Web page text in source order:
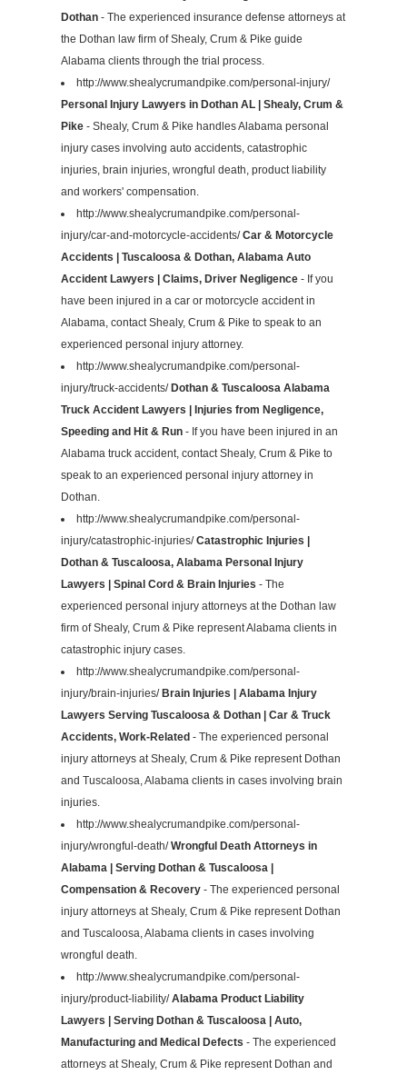
Dothan- The experienced insurance defense attorneys at
the Dothan law firm of Shealy, Crum & Pike guide
Alabama clients through the trial process.
http://www.shealycrumandpike.com/personal-injury/
Personal Injury Lawyers in Dothan AL | Shealy, Crum &
Pike- Shealy, Crum & Pike handles Alabama personal
injury cases involving auto accidents, catastrophic
injuries, brain injuries, wrongful death, product liability
and workers' compensation.
http://www.shealycrumandpike.com/personal-
injury/car-and-motorcycle-accidents/Car & Motorcycle
Accidents | Tuscaloosa & Dothan, Alabama Auto
Accident Lawyers | Claims, Driver Negligence - If you
have been injured in a car or motorcycle accident in
Alabama, contact Shealy, Crum & Pike to speak to an
experienced personal injury attorney.
http://www.shealycrumandpike.com/personal-
injury/truck-accidents/ Dothan & Tuscaloosa Alabama
Truck Accident Lawyers | Injuries from Negligence,
Speeding and Hit & Run- If you have been injured in an
Alabama truck accident, contact Shealy, Crum & Pike to
speak to an experienced personal injury attorney in
Dothan.
http://www.shealycrumandpike.com/personal-
injury/catastrophic-injuries/Catastrophic Injuries |
Dothan & Tuscaloosa, Alabama Personal Injury
Lawyers | Spinal Cord & Brain Injuries - The
experienced personal injury attorneys at the Dothan law
firm of Shealy, Crum & Pike represent Alabama clients in
catastrophic injury cases.
http://www.shealycrumandpike.com/personal-
injury/brain-injuries/ Brain Injuries | Alabama Injury
Lawyers Serving Tuscaloosa & Dothan | Car & Truck
Accidents, Work-Related - The experienced personal
injury attorneys at Shealy, Crum & Pike represent Dothan
and Tuscaloosa, Alabama clients in cases involving brain
injuries.
http://www.shealycrumandpike.com/personal-
injury/wrongful-death/Wrongful Death Attorneys in
Alabama | Serving Dothan & Tuscaloosa |
Compensation & Recovery- The experienced personal
injury attorneys at Shealy, Crum & Pike represent Dothan
and Tuscaloosa, Alabama clients in cases involving
wrongful death.
http://www.shealycrumandpike.com/personal-
injury/product-liability/Alabama Product Liability
Lawyers | Serving Dothan & Tuscaloosa | Auto,
Manufacturing and Medical Defects - The experienced
attorneys at Shealy, Crum & Pike represent Dothan and